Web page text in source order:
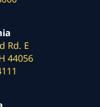
Rd. E
44056